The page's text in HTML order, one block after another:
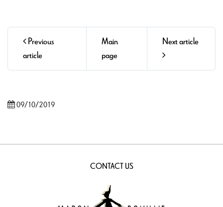
Previous
article
Main
page
Next article
09/10/2019
CONTACT US